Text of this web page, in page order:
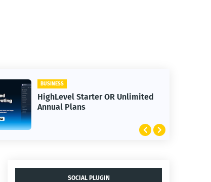
BUSINESS
HighLevel Starter OR Unlimited
Annual Plans
SOCIAL PLUGIN